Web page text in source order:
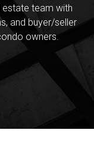
estate team with
and buyer/seller
owners.